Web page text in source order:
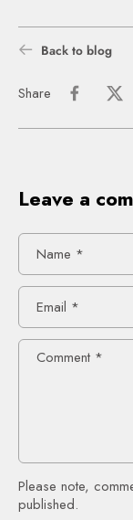
Back to blog
Share
Leave a
Name *
Email *
Comment *
Please note,
published.